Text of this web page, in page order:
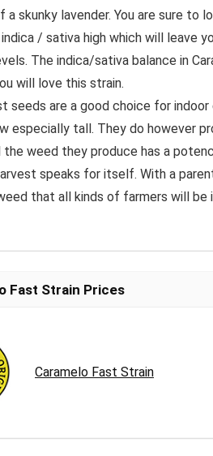
a skunky lavender. You are sure
/ sativa high which will leave
The indica/sativa balance in
will love this strain.
seeds are a good choice for
especially tall. They do however
the weed they produce has a
speaks for itself. With a
that all kinds of farmers will be
Fast Strain Prices
Caramelo Fast Strain